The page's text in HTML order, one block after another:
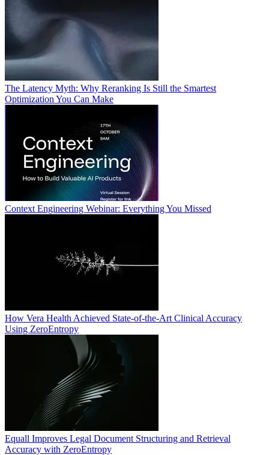
The Latency Myth: Why Reranking Is Still the Smartest
Optimization You Can Make
Context Engineering Webinar: Everything You Missed
How Vera Health Achieved State-of-the-Art Clinical Accuracy
Using ZeroEntropy
Equall Improves Legal Document Structuring and Retrieval
Accuracy with ZeroEntropy